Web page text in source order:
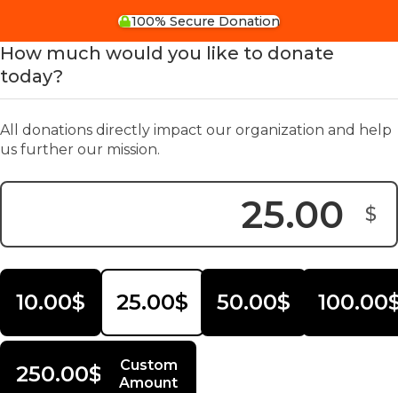
100% Secure Donation
How much would you like to donate
today?
All donations directly impact our organization and help
us further our mission.
$
10.00$ 25.00$ 50.00$
250.00$
Custom
Amount